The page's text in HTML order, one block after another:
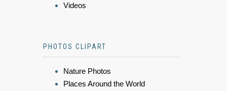
Videos
PHOTOS CLIPART
Nature Photos
Places Around the World